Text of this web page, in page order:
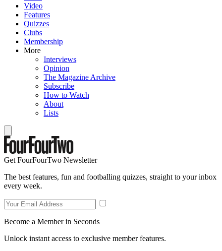
Video
Features
Quizzes
Clubs
Membership
More
Interviews
Opinion
The Magazine Archive
Subscribe
How to Watch
About
Lists
Get FourFourTwo Newsletter
The best features, fun and footballing quizzes, straight to your inbox
every week.
Become a Member in Seconds
Unlock instant access to exclusive member features.